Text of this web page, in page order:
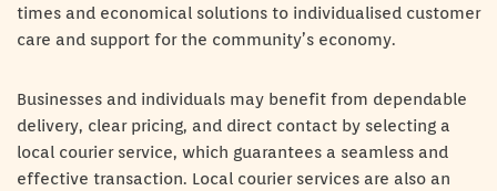
times and economical solutions to individualised customer
care and support for the community’s economy.
Businesses and individuals may benefit from dependable
delivery, clear pricing, and direct contact by selecting a
local courier service, which guarantees a seamless and
effective transaction. Local courier services are also an